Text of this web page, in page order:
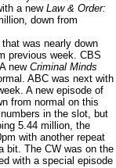
a new Law & Order:
down from
was nearly down
previous week. CBS
new Criminal Minds
ABC was next with
A new episode of
from normal on this
in the slot, but
5.44 million, the
with another repeat
bit. The CW was on the
with a special episode